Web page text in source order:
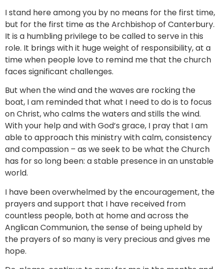
I stand here among you by no means for the first time,
but for the first time as the Archbishop of Canterbury.
It is a humbling privilege to be called to serve in this
role. It brings with it huge weight of responsibility, at a
time when people love to remind me that the church
faces significant challenges.
But when the wind and the waves are rocking the
boat, I am reminded that what I need to do is to focus
on Christ, who calms the waters and stills the wind.
With your help and with God’s grace, I pray that I am
able to approach this ministry with calm, consistency
and compassion – as we seek to be what the Church
has for so long been: a stable presence in an unstable
world.
I have been overwhelmed by the encouragement, the
prayers and support that I have received from
countless people, both at home and across the
Anglican Communion, the sense of being upheld by
the prayers of so many is very precious and gives me
hope.